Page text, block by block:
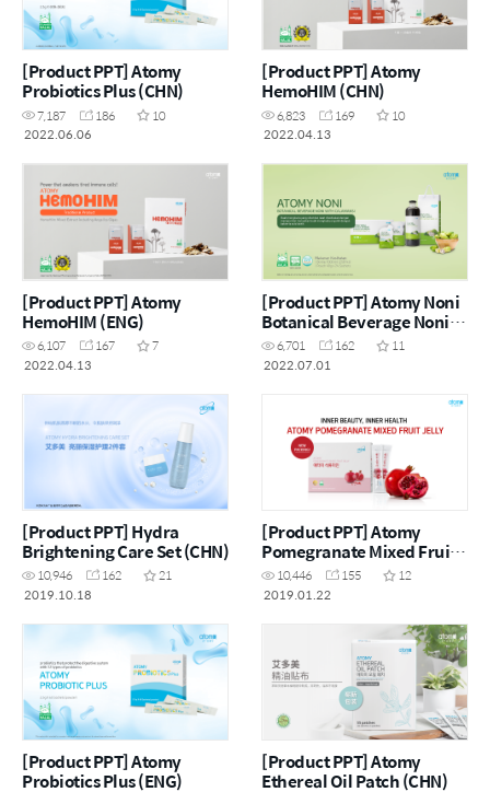
[Product PPT] Atomy
Probiotics Plus (CHN)
7,187 186
10
2022.06.06
[Product PPT] Atomy
HemoHIM (CHN)
6,823 169
10
2022.04.13
[Product PPT] Atomy
HemoHIM (ENG)
6,107 167
7
2022.04.13
[Product PPT] Atomy Noni
Botanical Beverage Noni
with Calamansi (MYS)
6,701 162
11
2022.07.01
[Product PPT] Hydra
Brightening Care Set (CHN)
10,946 162
21
2019.10.18
[Product PPT] Atomy
Pomegranate Mixed Fruit
Jelly (ENG)
10,446 155
12
2019.01.22
[Product PPT] Atomy
Probiotics Plus (ENG)
[Product PPT] Atomy
Ethereal Oil Patch (CHN)